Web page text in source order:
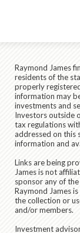
Raymond James
residents of the
properly
information may
investments and
Investors outside
tax regulations
addressed on this
information and
Links are being
James is not
sponsor any of
Raymond James
the collection or
and/or members.
Investment